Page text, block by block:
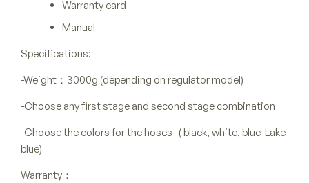
Warranty card
Manual
Specifications:
-Weight：3000g (depending on regulator model)
-Choose any first stage and second stage combination
-Choose the colors for the hoses ( black, white, blue Lake
blue)
Warranty：